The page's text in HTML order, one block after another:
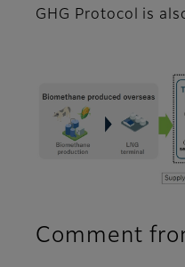
GHG Protocol is
Comment